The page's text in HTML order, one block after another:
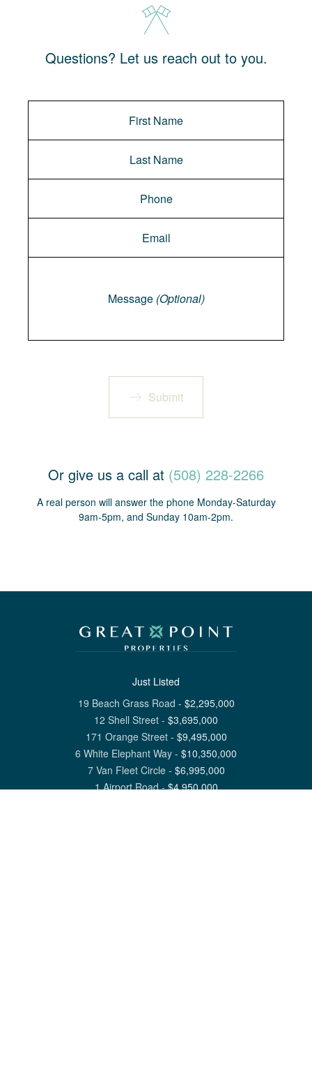
Questions? Let us reach out to you.
Message (Optional)
Submit
Or give us a call at (508) 228-2266
A real person will answer the phone Monday-Saturday
9am-5pm, and Sunday 10am-2pm.
Just Listed
19 Beach Grass Road - $2,295,000
12 Shell Street - $3,695,000
171 Orange Street- $9,495,000
6 White Elephant Way - $10,350,000
7 Van Fleet Circle- $6,995,000
1 Airport Road-$4,950,000